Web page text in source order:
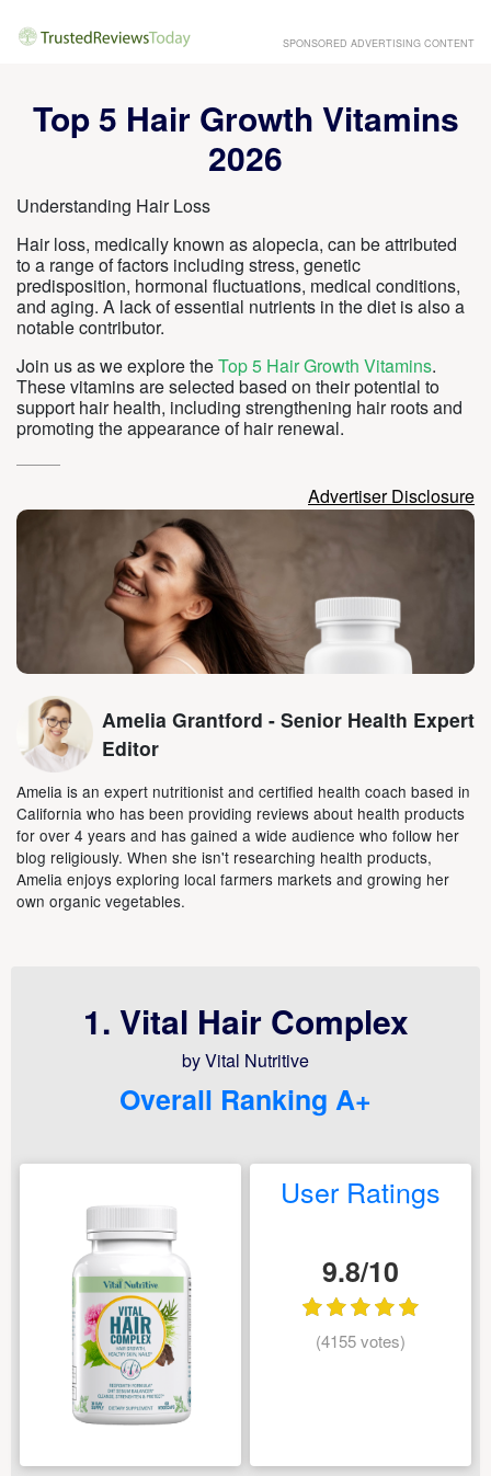
SPONSORED ADVERTISING CONTENT
Top 5 Hair Growth Vitamins
2026
Understanding Hair Loss
Hair loss, medically known as alopecia, can be attributed
to a range of factors including stress, genetic
predisposition, hormonal fluctuations, medical conditions,
and aging. A lack of essential nutrients in the diet is also a
notable contributor.
Join us as we explore theTop 5 Hair Growth Vitamins.
These vitamins are selected based on their potential to
support hair health, including strengthening hair roots and
promoting the appearance of hair renewal.
Advertiser Disclosure
Amelia Grantford - Senior Health Expert
Editor
Amelia is an expert nutritionist and certified health coach based in
California who has been providing reviews about health products
for over 4 years and has gained a wide audience who follow her
blog religiously. When she isn't researching health products,
Amelia enjoys exploring local farmers markets and growing her
own organic vegetables.
1. Vital Hair Complex
by Vital Nutritive
Overall Ranking A+
User Ratings
9.8/10
(4155 votes)